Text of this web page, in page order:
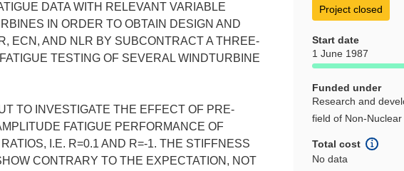
Project closed
Start date
1 June 1987
Funded under
Research and
field of Non-
Total cost
No data
DATA WITH RELEVANT VARIABLE
IN ORDER TO OBTAIN DESIGN AND
ECN, AND NLR BY SUBCONTRACT A THREE-
TESTING OF SEVERAL WINDTURBINE
TO INVESTIGATE THE EFFECT OF PRE-
FATIGUE PERFORMANCE OF
I.E. R=0.1 AND R=-1. THE STIFFNESS
CONTRARY TO THE EXPECTATION, NOT